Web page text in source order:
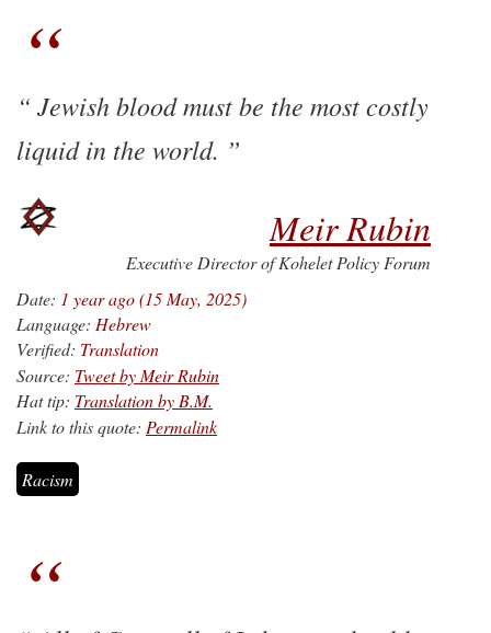
Jewish blood must be the most costly
liquid in the world.
Meir Rubin
Executive Director of Kohelet Policy Forum
Date: 1 year ago (15 May, 2025)
Language: Hebrew
Verified: Translation
Source: Tweet by Meir Rubin
Hat tip: Translation by B.M.
Link to this quote: Permalink
Racism